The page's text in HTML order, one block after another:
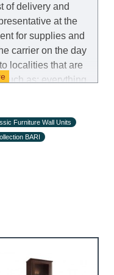
of delivery and
at the
for supplies and
carrier on the day
localities that are
such as: everything
Delivery to Eilat
previously
times, only
Furniture Wall Units
BARI